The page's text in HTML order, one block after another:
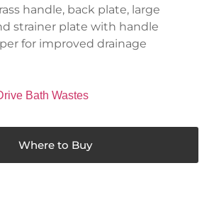
handle, back plate, large
strainer plate with handle
for improved drainage
Bath Wastes
Where to Buy